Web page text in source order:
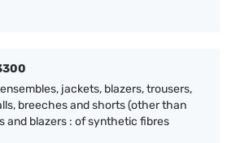
jackets, blazers, trousers,
breeches and shorts (other than
and blazers : of synthetic fibres